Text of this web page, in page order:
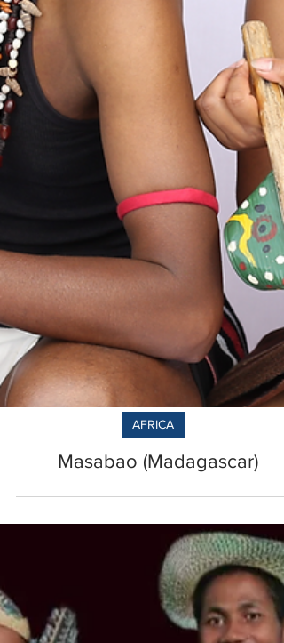
Masabao (Madagascar)